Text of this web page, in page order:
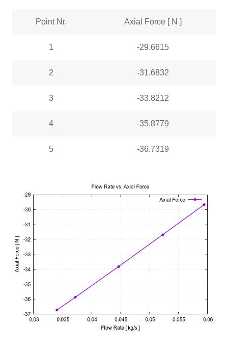
Point Nr. Axial Force [ N ]
1 -29.6615
2 -31.6832
3 -33.8212
4 -35.8779
5 -36.7319